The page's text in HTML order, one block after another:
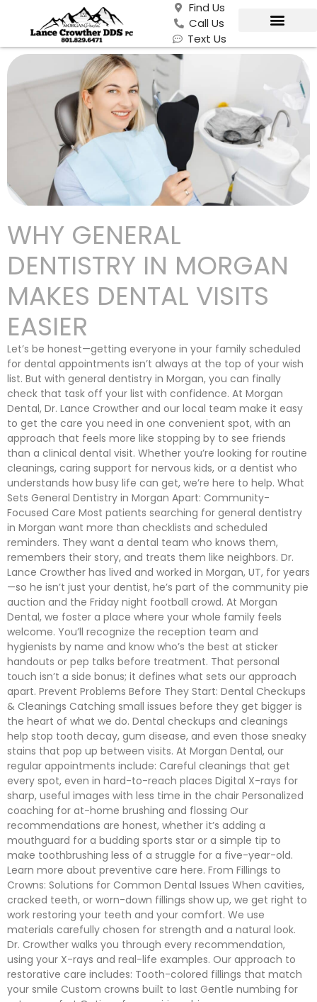
Find Us
Call Us
Text Us
WHY GENERAL
DENTISTRY IN MORGAN
MAKES DENTAL VISITS
EASIER
Let’s be honest—getting everyone in your family scheduled
for dental appointments isn’t always at the top of your wish
list. But with general dentistry in Morgan, you can finally
check that task off your list with confidence. At Morgan
Dental, Dr. Lance Crowther and our local team make it easy
to get the care you need in one convenient spot, with an
approach that feels more like stopping by to see friends
than a clinical dental visit. Whether you’re looking for routine
cleanings, caring support for nervous kids, or a dentist who
understands how busy life can get, we’re here to help. What
Sets General Dentistry in Morgan Apart: Community-
Focused Care Most patients searching for general dentistry
in Morgan want more than checklists and scheduled
reminders. They want a dental team who knows them,
remembers their story, and treats them like neighbors. Dr.
Lance Crowther has lived and worked in Morgan, UT, for years
—so he isn’t just your dentist, he’s part of the community pie
auction and the Friday night football crowd. At Morgan
Dental, we foster a place where your whole family feels
welcome. You’ll recognize the reception team and
hygienists by name and know who’s the best at sticker
handouts or pep talks before treatment. That personal
touch isn’t a side bonus; it defines what sets our approach
apart. Prevent Problems Before They Start: Dental Checkups
& Cleanings Catching small issues before they get bigger is
the heart of what we do. Dental checkups and cleanings
help stop tooth decay, gum disease, and even those sneaky
stains that pop up between visits. At Morgan Dental, our
regular appointments include: Careful cleanings that get
every spot, even in hard-to-reach places Digital X-rays for
sharp, useful images with less time in the chair Personalized
coaching for at-home brushing and flossing Our
recommendations are honest, whether it’s adding a
mouthguard for a budding sports star or a simple tip to
make toothbrushing less of a struggle for a five-year-old.
Learn more about preventive care here. From Fillings to
Crowns: Solutions for Common Dental Issues When cavities,
cracked teeth, or worn-down fillings show up, we get right to
work restoring your teeth and your comfort. We use
materials carefully chosen for strength and a natural look.
Dr. Crowther walks you through every recommendation,
using your X-rays and real-life examples. Our approach to
restorative care includes: Tooth-colored fillings that match
your smile Custom crowns built to last Gentle numbing for